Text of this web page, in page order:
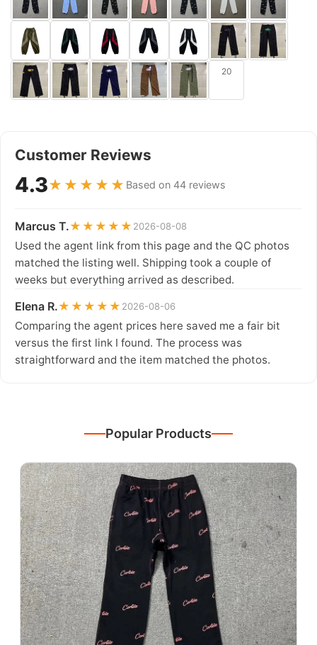
20
Customer Reviews
4.3★★★★★ Based on 44 reviews
Marcus T.★★★★★ 2026-08-08
Used the agent link from this page and the QC photos
matched the listing well. Shipping took a couple of
weeks but everything arrived as described.
Elena R.★★★★★ 2026-08-06
Comparing the agent prices here saved me a fair bit
versus the first link I found. The process was
straightforward and the item matched the photos.
Popular Products